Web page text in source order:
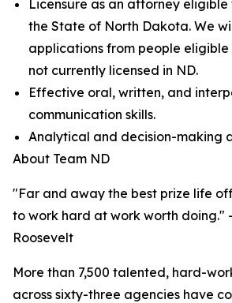
Licensure as an attorney
the State of North Dakota. We
applications from people
not currently licensed in ND.
Effective oral, written, and
communication skills.
Analytical and decision-making
About Team ND
"Far and away the best prize life
to work hard at work worth doing."
Roosevelt
More than 7,500 talented, hard-
across sixty-three agencies have